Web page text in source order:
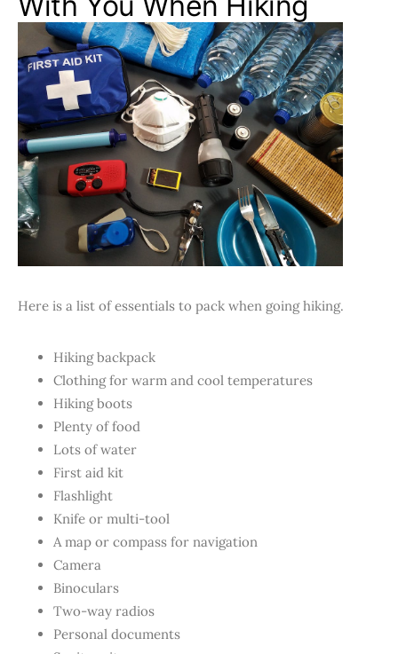
Here is a list of essentials to pack when going hiking.
Hiking backpack
Clothing for warm and cool temperatures
Hiking boots
Plenty of food
Lots of water
First aid kit
Flashlight
Knife or multi-tool
A map or compass for navigation
Camera
Binoculars
Two-way radios
Personal documents